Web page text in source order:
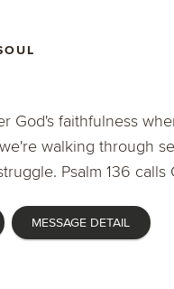
God's faithfulness
walking through
Psalm 136 calls
MESSAGE DETAIL